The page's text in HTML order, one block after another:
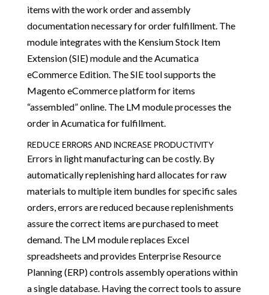
items with the work order and assembly
documentation necessary for order fulfillment. The
module integrates with the Kensium Stock Item
Extension (SIE) module and the Acumatica
eCommerce Edition. The SIE tool supports the
Magento eCommerce platform for items
“assembled” online. The LM module processes the
order in Acumatica for fulfillment.
REDUCE ERRORS AND INCREASE PRODUCTIVITY
Errors in light manufacturing can be costly. By
automatically replenishing hard allocates for raw
materials to multiple item bundles for specific sales
orders, errors are reduced because replenishments
assure the correct items are purchased to meet
demand. The LM module replaces Excel
spreadsheets and provides Enterprise Resource
Planning (ERP) controls assembly operations within
a single database. Having the correct tools to assure